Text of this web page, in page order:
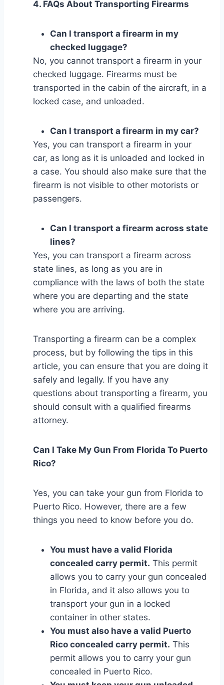
4. FAQs About Transporting Firearms
Can I transport a firearm in my
checked luggage?
No, you cannot transport a firearm in your
checked luggage. Firearms must be
transported in the cabin of the aircraft, in a
locked case, and unloaded.
Can I transport a firearm in my car?
Yes, you can transport a firearm in your
car, as long as it is unloaded and locked in
a case. You should also make sure that the
firearm is not visible to other motorists or
passengers.
Can I transport a firearm across state
lines?
Yes, you can transport a firearm across
state lines, as long as you are in
compliance with the laws of both the state
where you are departing and the state
where you are arriving.
Transporting a firearm can be a complex
process, but by following the tips in this
article, you can ensure that you are doing it
safely and legally. If you have any
questions about transporting a firearm, you
should consult with a qualified firearms
attorney.
Can I Take My Gun From Florida To Puerto
Rico?
Yes, you can take your gun from Florida to
Puerto Rico. However, there are a few
things you need to know before you do.
You must have a valid Florida
concealed carry permit. This permit
allows you to carry your gun concealed
in Florida, and it also allows you to
transport your gun in a locked
container in other states.
You must also have a valid Puerto
Rico concealed carry permit. This
permit allows you to carry your gun
concealed in Puerto Rico.